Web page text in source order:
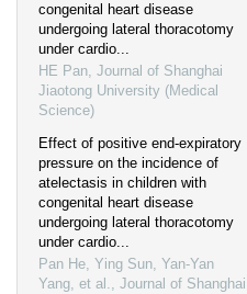
congenital heart disease
undergoing lateral thoracotomy
under cardio...
HE Pan, Journal of Shanghai
Jiaotong University (Medical
Science)
Effect of positive end-expiratory
pressure on the incidence of
atelectasis in children with
congenital heart disease
undergoing lateral thoracotomy
under cardio...
Pan He, Ying Sun, Yan-Yan
Yang, et al., Journal of Shanghai